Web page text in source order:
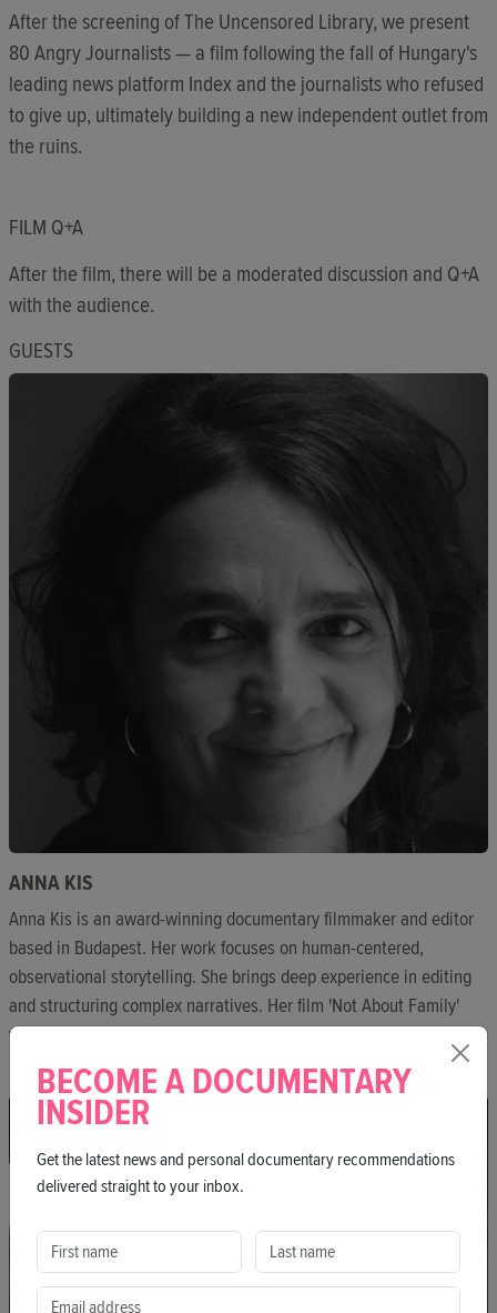
After the screening of The Uncensored Library, we present
80 Angry Journalists — a film following the fall of Hungary's
leading news platform Index and the journalists who refused
to give up, ultimately building a new independent outlet from
the ruins.
FILM Q+A
After the film, there will be a moderated discussion and Q+A
with the audience.
GUESTS
ANNA KIS
Anna Kis is an award-winning documentary filmmaker and editor
based in Budapest. Her work focuses on human-centered,
observational storytelling. She brings deep experience in editing
and structuring complex narratives. Her film 'Not About Family'
won Best Hungarian Documentary at BIDF.
BECOME A DOCUMENTARY
INSIDER
Get the latest news and personal documentary recommendations
delivered straight to your inbox.